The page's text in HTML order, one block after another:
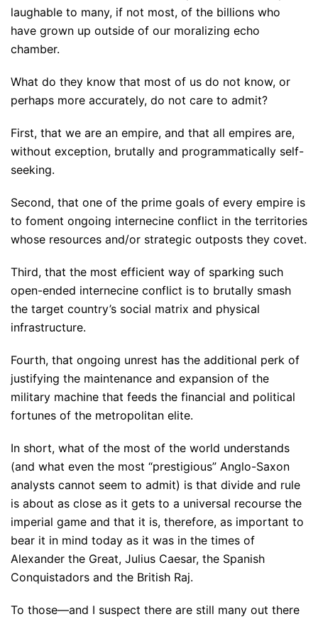
laughable to many, if not most, of the billions who
have grown up outside of our moralizing echo
chamber.
What do they know that most of us do not know, or
perhaps more accurately, do not care to admit?
First, that we are an empire, and that all empires are,
without exception, brutally and programmatically self-
seeking.
Second, that one of the prime goals of every empire is
to foment ongoing internecine conflict in the territories
whose resources and/or strategic outposts they covet.
Third, that the most efficient way of sparking such
open-ended internecine conflict is to brutally smash
the target country’s social matrix and physical
infrastructure.
Fourth, that ongoing unrest has the additional perk of
justifying the maintenance and expansion of the
military machine that feeds the financial and political
fortunes of the metropolitan elite.
In short, what of the most of the world understands
(and what even the most “prestigious” Anglo-Saxon
analysts cannot seem to admit) is that divide and rule
is about as close as it gets to a universal recourse the
imperial game and that it is, therefore, as important to
bear it in mind today as it was in the times of
Alexander the Great, Julius Caesar, the Spanish
Conquistadors and the British Raj.
To those—and I suspect there are still many out there